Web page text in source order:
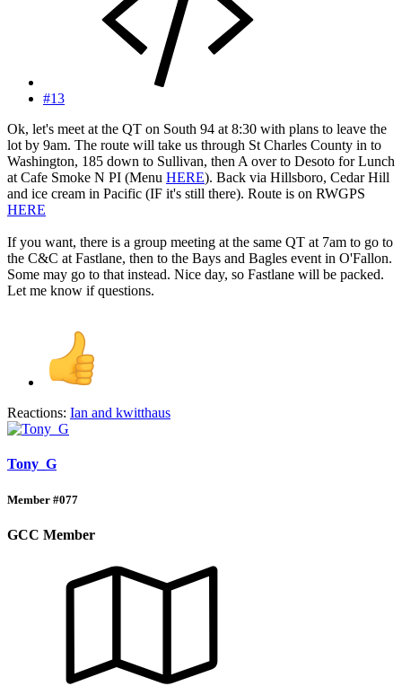
#13
Ok, let's meet at the QT on South 94 at 8:30 with plans to leave the
lot by 9am. The route will take us through St Charles County in to
Washington, 185 down to Sullivan, then A over to Desoto for Lunch
at Cafe Smoke N PI (Menu HERE). Back via Hillsboro, Cedar Hill
and ice cream in Pacific (IF it's still there). Route is on RWGPS
HERE
If you want, there is a group meeting at the same QT at 7am to go to
the C&C at Fastlane, then to the Bays and Bagles event in O'Fallon.
Some may go to that instead. Nice day, so Fastlane will be packed.
Let me know if questions.
Reactions: Ian and kwitthaus
Tony_G
Member #077
GCC Member